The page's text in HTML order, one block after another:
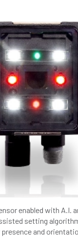
enabled with A.I.
setting
presence and